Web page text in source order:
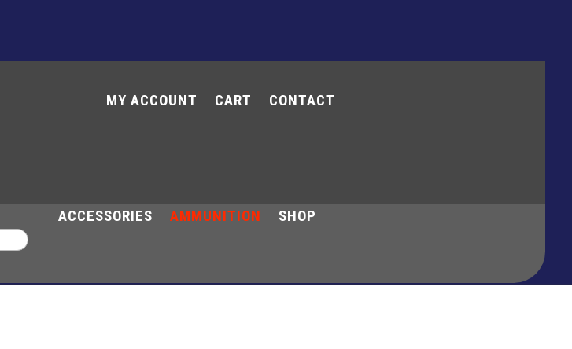
MY ACCOUNT CART CONTACT
ACCESSORIES AMMUNITION SHOP